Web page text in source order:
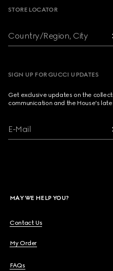
STORE LOCATOR
Country/Region, City
SIGN UP FOR GUCCI UPDATES
Get exclusive updates on the
communication and the House's
E-Mail
MAY WE HELP YOU?
Contact Us
My Order
FAQs